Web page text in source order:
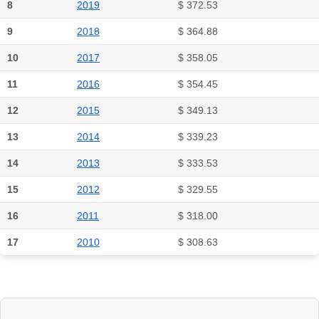
8 2019 $ 372.53
9 2018 $ 364.88
10 2017 $ 358.05
11 2016 $ 354.45
12 2015 $ 349.13
13 2014 $ 339.23
14 2013 $ 333.53
15 2012 $ 329.55
16 2011 $ 318.00
17 2010 $ 308.63